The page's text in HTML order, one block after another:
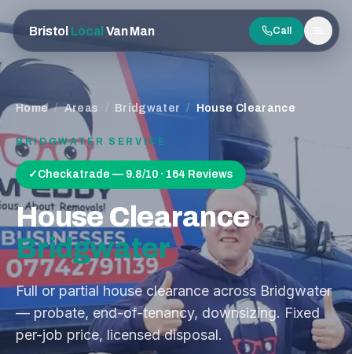
Bristol Local Van Man Call
Menu
Home / Areas / Bridgwater / House Clearance
BRIDGWATER SERVICE
✓ Checkatrade — 9.8/10 · 164 Reviews
House Clearance
Bridgwater
Full or partial house clearance across Bridgwater
— probate, end-of-tenancy, downsizing. Fixed
per-job price, licensed disposal.